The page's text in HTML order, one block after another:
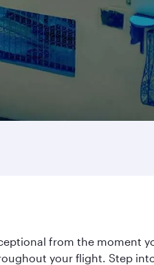
from the moment
your flight. Step